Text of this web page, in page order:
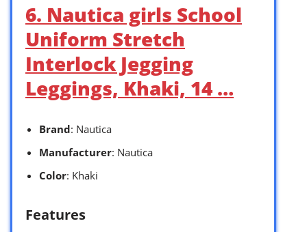
6. Nautica girls School
Uniform Stretch
Interlock Jegging
Leggings, Khaki, 14 …
Brand: Nautica
Manufacturer: Nautica
Color: Khaki
Features